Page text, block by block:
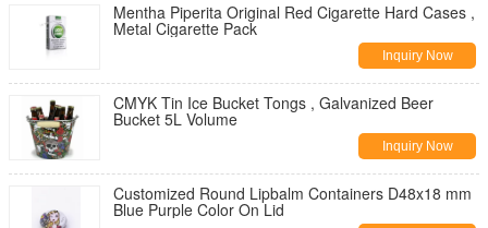
Mentha Piperita Original Red Cigarette Hard Cases ,
Metal Cigarette Pack
Inquiry Now
CMYK Tin Ice Bucket Tongs , Galvanized Beer
Bucket 5L Volume
Inquiry Now
Customized Round Lipbalm Containers D48x18 mm
Blue Purple Color On Lid